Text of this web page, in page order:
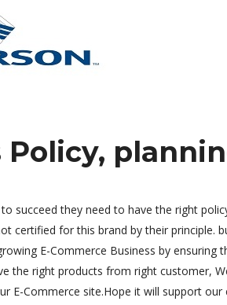
Policy,
succeed they need to have the right
certified for this brand by their principle.
E-Commerce Business by ensuring
the right products from right customer,
E-Commerce site.Hope it will support